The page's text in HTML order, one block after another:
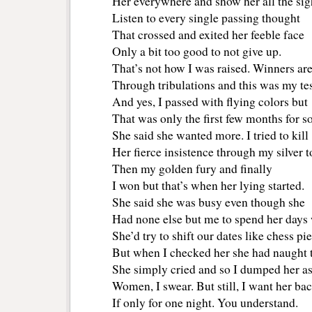
Listen to every single passing thought
That crossed and exited her feeble face
Only a bit too good to not give up.
That’s not how I was raised. Winners
Through tribulations and this was my
And yes, I passed with flying colors but
That was only the first few months for
She said she wanted more. I tried to kill
Her fierce insistence through my silver
Then my golden fury and finally
I won but that’s when her lying started.
She said she was busy even though she
Had none else but me to spend her
She’d try to shift our dates like chess
But when I checked her she had naught
She simply cried and so I dumped her
Women, I swear. But still, I want her
If only for one night. You understand.